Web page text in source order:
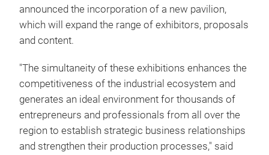
announced the incorporation of a new pavilion,
which will expand the range of exhibitors, proposals
and content.
"The simultaneity of these exhibitions enhances the
competitiveness of the industrial ecosystem and
generates an ideal environment for thousands of
entrepreneurs and professionals from all over the
region to establish strategic business relationships
and strengthen their production processes," said